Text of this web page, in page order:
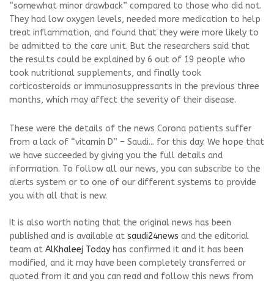
“somewhat minor drawback” compared to those who did not.
They had low oxygen levels, needed more medication to help
treat inflammation, and found that they were more likely to
be admitted to the care unit. But the researchers said that
the results could be explained by 6 out of 19 people who
took nutritional supplements, and finally took
corticosteroids or immunosuppressants in the previous three
months, which may affect the severity of their disease.
These were the details of the news Corona patients suffer
from a lack of “vitamin D” – Saudi... for this day. We hope that
we have succeeded by giving you the full details and
information. To follow all our news, you can subscribe to the
alerts system or to one of our different systems to provide
you with all that is new.
It is also worth noting that the original news has been
published and is available at saudi24news and the editorial
team at AlKhaleej Today has confirmed it and it has been
modified, and it may have been completely transferred or
quoted from it and you can read and follow this news from